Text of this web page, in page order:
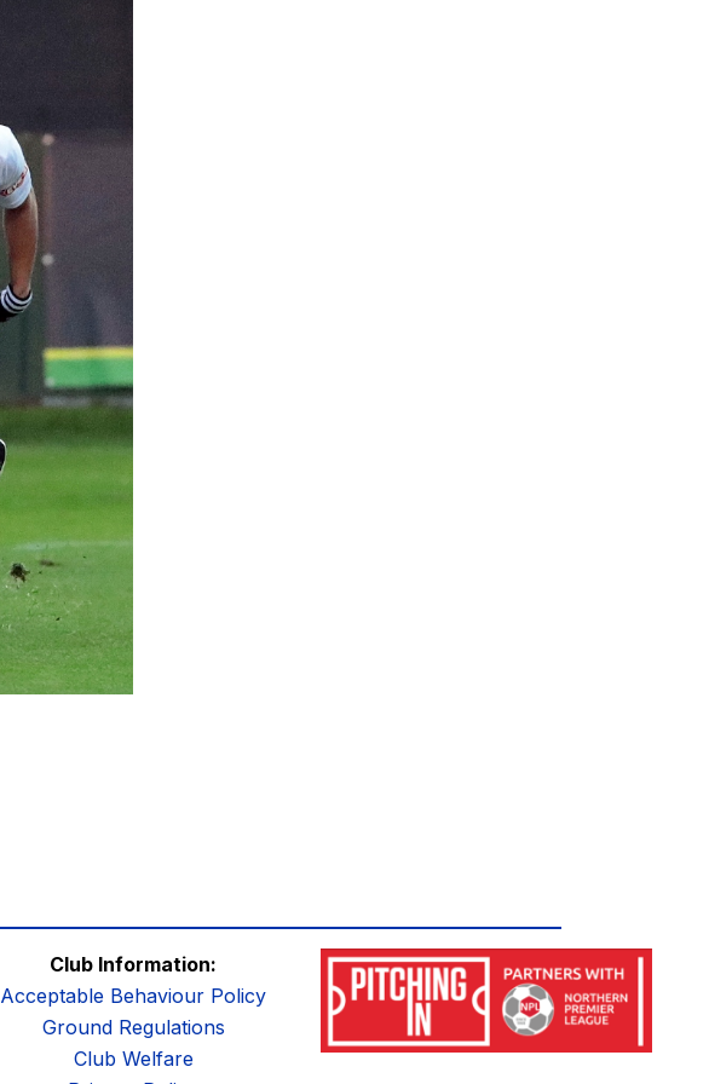
Club Information:
Acceptable Behaviour Policy
Ground Regulations
Club Welfare